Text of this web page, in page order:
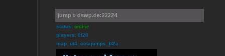
jump » dswp.de:22224
status: online
players: 0/20
map: ut4_octajumps_b2a